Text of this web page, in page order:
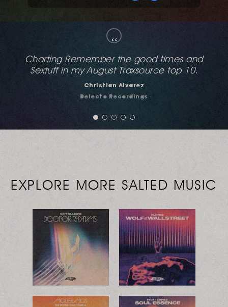
“
Demandingly sexy and raunchy like a good
house club at dark.
Franksen
YOUFM
EXPLORE MORE SALTED MUSIC